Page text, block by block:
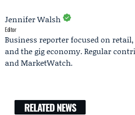
Jennifer Walsh
Editor
Business reporter focused on
and the gig economy. Regular
and MarketWatch.
RELATED NEWS